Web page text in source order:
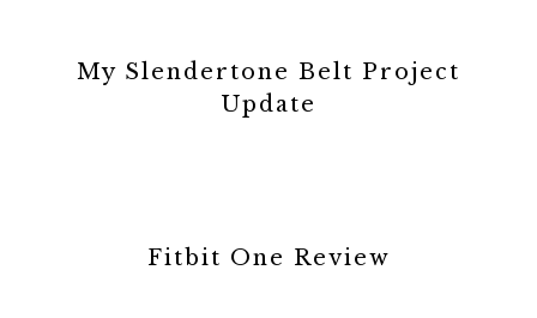
My Slendertone Belt Project
Update
Fitbit One Review